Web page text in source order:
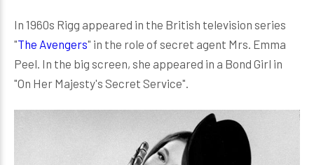
In 1960s Rigg appeared in the British television series
"The Avengers" in the role of secret agent Mrs. Emma
Peel. In the big screen, she appeared in a Bond Girl in
"On Her Majesty's Secret Service".